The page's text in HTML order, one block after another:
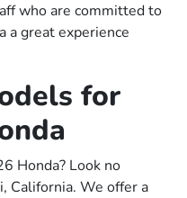
who are committed to
a great experience
for
Honda? Look no
California. We offer a